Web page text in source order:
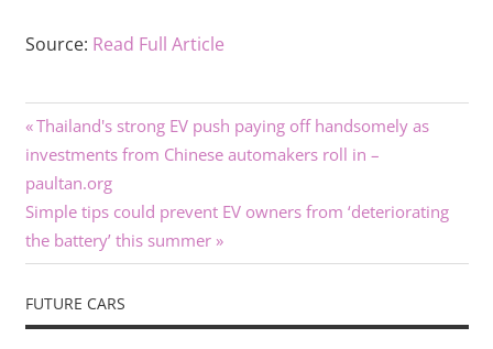
Source: Read Full Article
Post
navigation
Previous
Post:
Thailand's strong EV push paying off handsomely as
investments from Chinese automakers roll in –
paultan.org
Next
Post:
Simple tips could prevent EV owners from ‘deteriorating
the battery’ this summer
FUTURE CARS